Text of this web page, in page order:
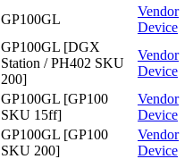
GP100GL
Vendor
Device
GP100GL [DGX
Station / PH402 SKU
200]
Vendor
Device
GP100GL [GP100
SKU 15ff]
Vendor
Device
GP100GL [GP100
SKU 200]
Vendor
Device